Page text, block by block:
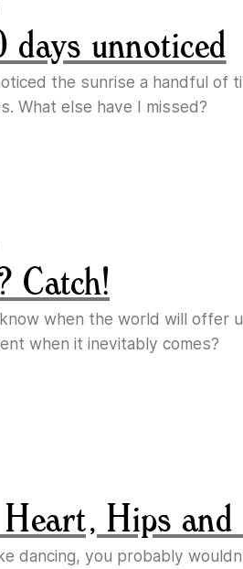
days unnoticed
the sunrise a handful
What else have I missed?
Catch!
when the world will offer
when it inevitably comes?
Hips and
dancing, you probably